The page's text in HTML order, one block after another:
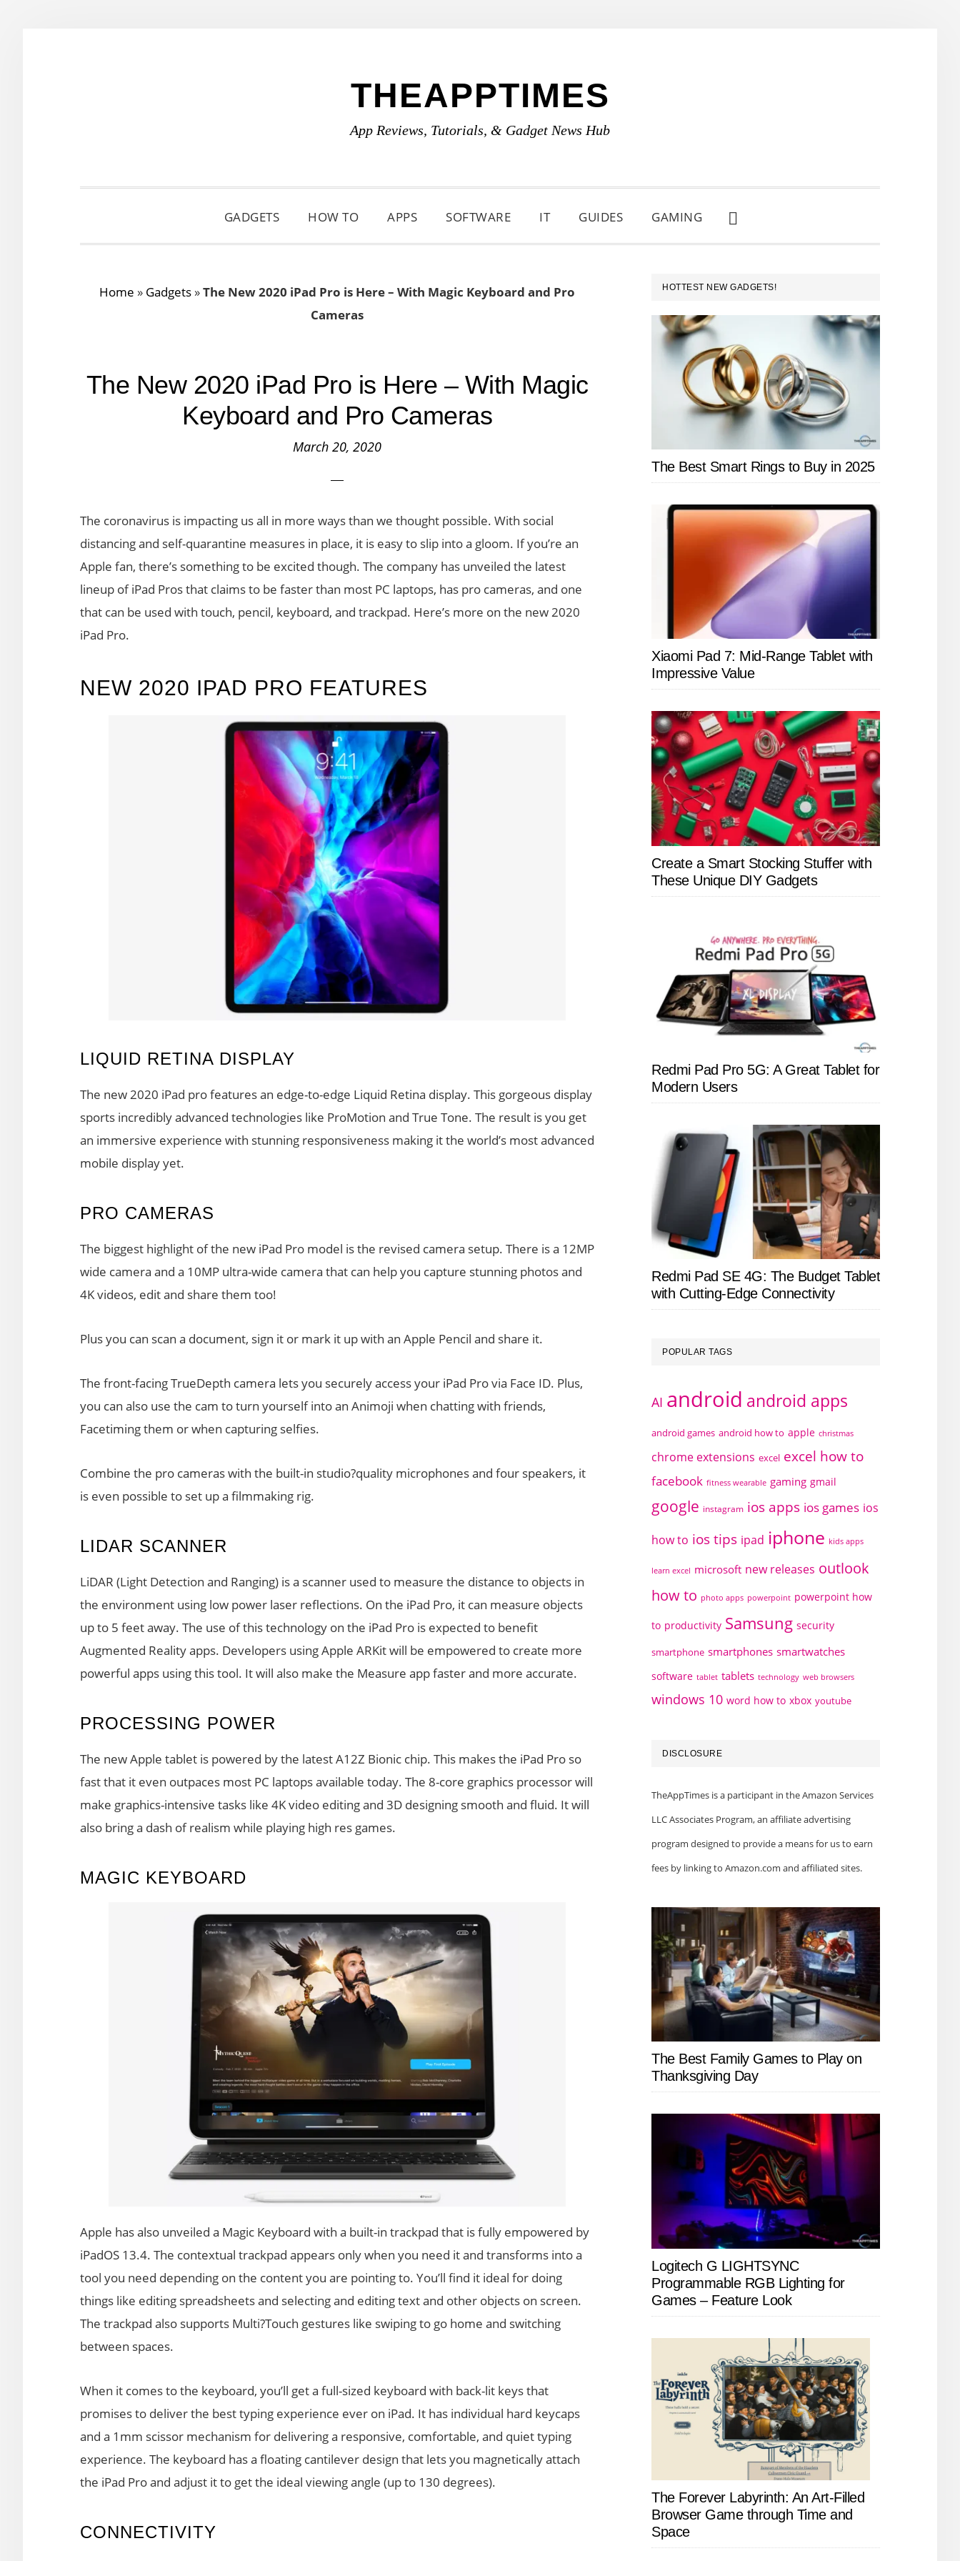
THEAPPTIMES
App Reviews, Tutorials, & Gadget News Hub
GADGETS HOW TO APPS SOFTWARE IT GUIDES GAMING
SHOW
SEARCH
Home » Gadgets »The New 2020 iPad Pro is Here – With Magic Keyboard and Pro
Cameras
The New 2020 iPad Pro is Here – With Magic
Keyboard and Pro Cameras
March 20, 2020
The coronavirus is impacting us all in more ways than we thought possible. With social
distancing and self-quarantine measures in place, it is easy to slip into a gloom. If you’re an
Apple fan, there’s something to be excited though. The company has unveiled the latest
lineup of iPad Pros that claims to be faster than most PC laptops, has pro cameras, and one
that can be used with touch, pencil, keyboard, and trackpad. Here’s more on the new 2020
iPad Pro.
NEW 2020 IPAD PRO FEATURES
LIQUID RETINA DISPLAY
The new 2020 iPad pro features an edge-to-edge Liquid Retina display. This gorgeous display
sports incredibly advanced technologies like ProMotion and True Tone. The result is you get
an immersive experience with stunning responsiveness making it the world’s most advanced
mobile display yet.
PRO CAMERAS
The biggest highlight of the new iPad Pro model is the revised camera setup. There is a 12MP
wide camera and a 10MP ultra-wide camera that can help you capture stunning photos and
4K videos, edit and share them too!
Plus you can scan a document, sign it or mark it up with an Apple Pencil and share it.
The front-facing TrueDepth camera lets you securely access your iPad Pro via Face ID. Plus,
you can also use the cam to turn yourself into an Animoji when chatting with friends,
Facetiming them or when capturing selfies.
Combine the pro cameras with the built-in studio?quality microphones and four speakers, it
is even possible to set up a filmmaking rig.
LIDAR SCANNER
LiDAR (Light Detection and Ranging) is a scanner used to measure the distance to objects in
the environment using low power laser reflections. On the iPad Pro, it can measure objects
up to 5 feet away. The use of this technology on the iPad Pro is expected to benefit
Augmented Reality apps. Developers using Apple ARKit will be empowered to create more
powerful apps using this tool. It will also make the Measure app faster and more accurate.
PROCESSING POWER
The new Apple tablet is powered by the latest A12Z Bionic chip. This makes the iPad Pro so
fast that it even outpaces most PC laptops available today. The 8-core graphics processor will
make graphics-intensive tasks like 4K video editing and 3D designing smooth and fluid. It will
also bring a dash of realism while playing high res games.
MAGIC KEYBOARD
Apple has also unveiled a Magic Keyboard with a built-in trackpad that is fully empowered by
iPadOS 13.4. The contextual trackpad appears only when you need it and transforms into a
tool you need depending on the content you are pointing to. You’ll find it ideal for doing
things like editing spreadsheets and selecting and editing text and other objects on screen.
The trackpad also supports Multi?Touch gestures like swiping to go home and switching
between spaces.
When it comes to the keyboard, you’ll get a full-sized keyboard with back-lit keys that
promises to deliver the best typing experience ever on iPad. It has individual hard keycaps
and a 1mm scissor mechanism for delivering a responsive, comfortable, and quiet typing
experience. The keyboard has a floating cantilever design that lets you magnetically attach
the iPad Pro and adjust it to get the ideal viewing angle (up to 130 degrees).
CONNECTIVITY
PRIMARY
SIDEBAR
HOTTEST NEW GADGETS!
The Best Smart Rings to Buy in 2025
Xiaomi Pad 7: Mid-Range Tablet with
Impressive Value
Create a Smart Stocking Stuffer with
These Unique DIY Gadgets
Redmi Pad Pro 5G: A Great Tablet for
Modern Users
Redmi Pad SE 4G: The Budget Tablet
with Cutting-Edge Connectivity
POPULAR TAGS
AI android android apps
android games android how to apple christmas
chrome extensions excel excel how to
facebook fitness wearable gaming gmail
google instagram ios apps ios games ios
how to ios tips ipad iphone kids apps
learn excel microsoft new releases outlook
how to photo apps powerpoint powerpoint how
to productivity Samsung security
smartphone smartphones smartwatches
software tablet tablets technology web browsers
windows 10 word how to xbox youtube
DISCLOSURE
TheAppTimes is a participant in the Amazon Services
LLC Associates Program, an affiliate advertising
program designed to provide a means for us to earn
fees by linking to Amazon.com and affiliated sites.
The Best Family Games to Play on
Thanksgiving Day
Logitech G LIGHTSYNC
Programmable RGB Lighting for
Games – Feature Look
The Forever Labyrinth: An Art-Filled
Browser Game through Time and
Space